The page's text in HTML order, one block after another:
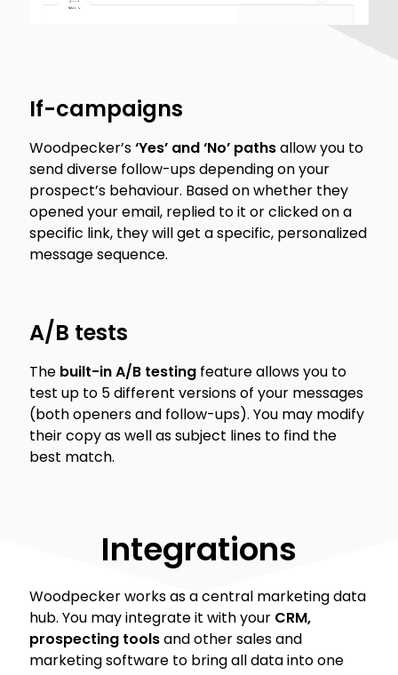
If-campaigns
Woodpecker’s‘Yes’ and ‘No’ pathsallow you to
send diverse follow-ups depending on your
prospect’s behaviour. Based on whether they
opened your email, replied to it or clicked on a
specific link, they will get a specific, personalized
message sequence.
A/B tests
The built-in A/B testing feature allows you to
test up to 5 different versions of your messages
(both openers and follow-ups). You may modify
their copy as well as subject lines to find the
best match.
Integrations
Woodpecker works as a central marketing data
hub. You may integrate it with your CRM,
prospecting toolsand other sales and
marketing software to bring all data into one